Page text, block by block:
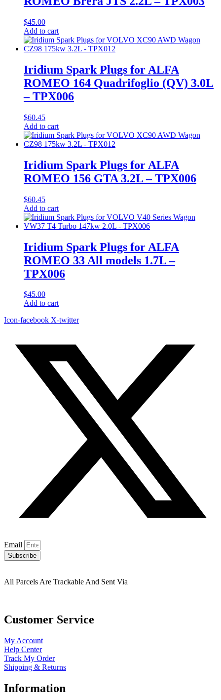
$45.00
Add to cart
Iridium Spark Plugs for ALFA
ROMEO 164 Quadrifoglio (QV) 3.0L
– TPX006
$60.45
Add to cart
Iridium Spark Plugs for ALFA
ROMEO 156 GTA 3.2L – TPX006
$60.45
Add to cart
Iridium Spark Plugs for ALFA
ROMEO 33 All models 1.7L –
TPX006
$45.00
Add to cart
Icon-facebook X-twitter
Email
Subscribe
All Parcels Are Trackable And Sent Via
Customer Service
My Account
Help Center
Track My Order
Shipping & Returns
Information